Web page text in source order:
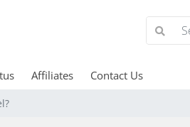
Affiliates Contact Us